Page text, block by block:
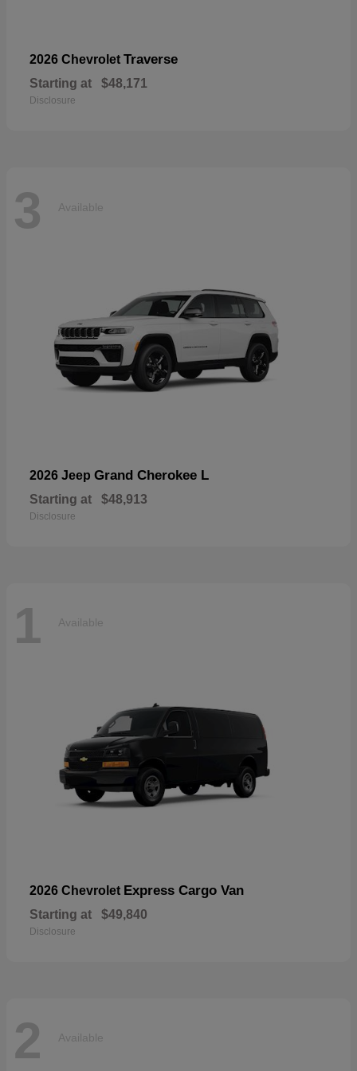
2026 Chevrolet Traverse
Starting at $48,171
Disclosure
3 Available
2026 Jeep Grand Cherokee L
Starting at $48,913
Disclosure
1 Available
2026 Chevrolet Express Cargo Van
Starting at $49,840
Disclosure
2 Available